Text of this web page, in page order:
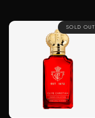
SOLD OUT